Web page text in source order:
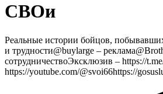
СВОи
Реальные истории бойцов,
и трудности@buylarge –
сотрудничествоЭксклюзив – https://
https://youtube.com/@svoi66https://